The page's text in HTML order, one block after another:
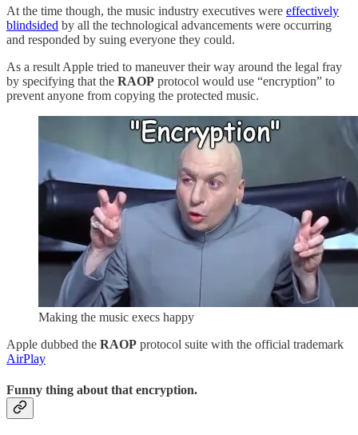
At the time though, the music industry executives were effectively
blindsided by all the technological advancements were occurring
and responded by suing everyone they could.
As a result Apple tried to maneuver their way around the legal fray
by specifying that the RAOP protocol would use “encryption” to
prevent anyone from copying the protected music.
Making the music execs happy
Apple dubbed the RAOP protocol suite with the official trademark
AirPlay
Funny thing about that encryption.